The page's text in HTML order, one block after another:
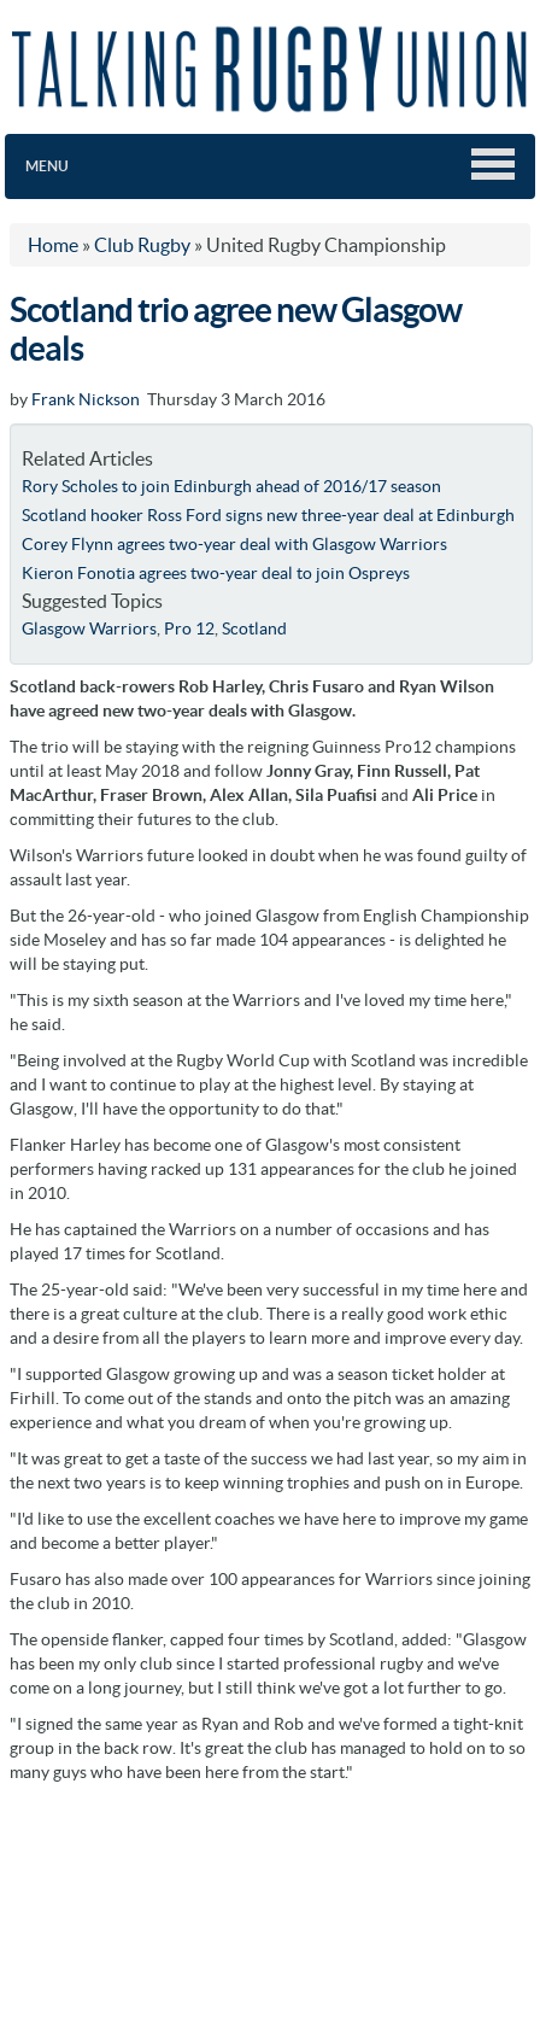
MENU
Home » Club Rugby » United Rugby Championship
Scotland trio agree new Glasgow
deals
by Frank Nickson Thursday 3 March 2016
Related Articles
Rory Scholes to join Edinburgh ahead of 2016/17 season
Scotland hooker Ross Ford signs new three-year deal at Edinburgh
Corey Flynn agrees two-year deal with Glasgow Warriors
Kieron Fonotia agrees two-year deal to join Ospreys
Suggested Topics
Glasgow Warriors, Pro 12, Scotland
Scotland back-rowers Rob Harley, Chris Fusaro and Ryan Wilson
have agreed new two-year deals with Glasgow.
The trio will be staying with the reigning Guinness Pro12 champions
until at least May 2018 and follow Jonny Gray, Finn Russell, Pat
MacArthur, Fraser Brown, Alex Allan, Sila Puafisi and Ali Price in
committing their futures to the club.
Wilson's Warriors future looked in doubt when he was found guilty of
assault last year.
But the 26-year-old - who joined Glasgow from English Championship
side Moseley and has so far made 104 appearances - is delighted he
will be staying put.
"This is my sixth season at the Warriors and I've loved my time here,"
he said.
"Being involved at the Rugby World Cup with Scotland was incredible
and I want to continue to play at the highest level. By staying at
Glasgow, I'll have the opportunity to do that."
Flanker Harley has become one of Glasgow's most consistent
performers having racked up 131 appearances for the club he joined
in 2010.
He has captained the Warriors on a number of occasions and has
played 17 times for Scotland.
The 25-year-old said: "We've been very successful in my time here and
there is a great culture at the club. There is a really good work ethic
and a desire from all the players to learn more and improve every day.
"I supported Glasgow growing up and was a season ticket holder at
Firhill. To come out of the stands and onto the pitch was an amazing
experience and what you dream of when you're growing up.
"It was great to get a taste of the success we had last year, so my aim in
the next two years is to keep winning trophies and push on in Europe.
"I'd like to use the excellent coaches we have here to improve my game
and become a better player."
Fusaro has also made over 100 appearances for Warriors since joining
the club in 2010.
The openside flanker, capped four times by Scotland, added: "Glasgow
has been my only club since I started professional rugby and we've
come on a long journey, but I still think we've got a lot further to go.
"I signed the same year as Ryan and Rob and we've formed a tight-knit
group in the back row. It's great the club has managed to hold on to so
many guys who have been here from the start."